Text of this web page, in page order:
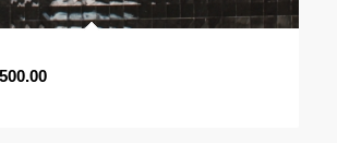
Price